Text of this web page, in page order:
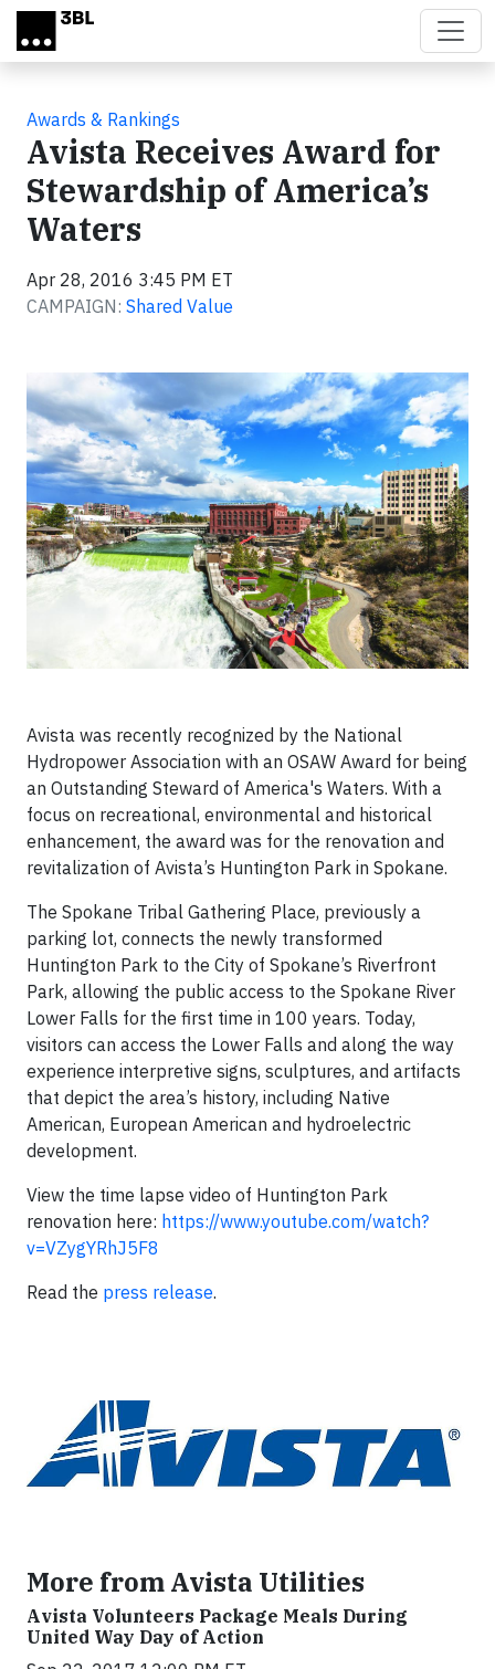
Skip to main content
Awards & Rankings
Avista Receives Award for
Stewardship of America’s
Waters
Apr 28, 2016 3:45 PM ET
CAMPAIGN: Shared Value
Avista was recently recognized by the National
Hydropower Association with an OSAW Award for being
an Outstanding Steward of America's Waters. With a
focus on recreational, environmental and historical
enhancement, the award was for the renovation and
revitalization of Avista’s Huntington Park in Spokane.
The Spokane Tribal Gathering Place, previously a
parking lot, connects the newly transformed
Huntington Park to the City of Spokane’s Riverfront
Park, allowing the public access to the Spokane River
Lower Falls for the first time in 100 years. Today,
visitors can access the Lower Falls and along the way
experience interpretive signs, sculptures, and artifacts
that depict the area’s history, including Native
American, European American and hydroelectric
development.
View the time lapse video of Huntington Park
renovation here: https://www.youtube.com/watch?
v=VZygYRhJ5F8
Read the press release.
More from Avista Utilities
Avista Volunteers Package Meals During
United Way Day of Action